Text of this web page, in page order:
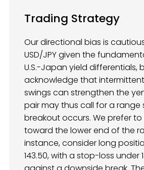
Trading Strategy
Our directional bias is
USD/JPY given the
U.S.-Japan yield differentials,
acknowledge that
swings can strengthen the
pair may thus call for a range
breakout occurs. We prefer
toward the lower end of the
instance, consider long
143.50, with a stop-loss under